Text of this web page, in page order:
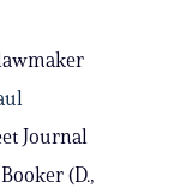
Journal
(D.,